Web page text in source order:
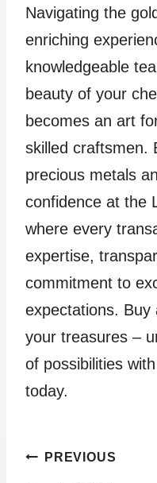
Navigating the
enriching
knowledgeable
beauty of your
becomes an art
skilled craftsmen.
precious metals
confidence at the
where every
expertise,
commitment to
expectations. Buy
your treasures –
of possibilities
today.
Post
PREVIOUS